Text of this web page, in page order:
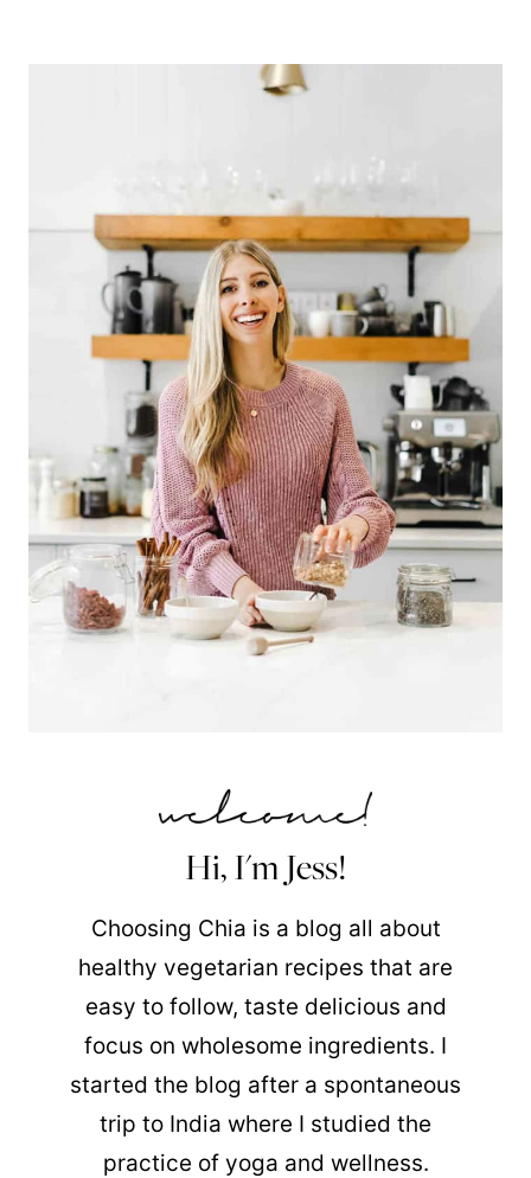
Hi, I'm Jess!
Choosing Chia is a blog all about
healthy vegetarian recipes that are
easy to follow, taste delicious and
focus on wholesome ingredients. I
started the blog after a spontaneous
trip to India where I studied the
practice of yoga and wellness.